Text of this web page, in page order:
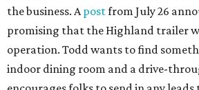
the business. Apostfrom July 26
promising that the Highland trailer
operation. Todd wants to find
indoor dining room and a drive-